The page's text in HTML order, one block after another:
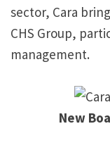
sector, Cara
CHS Group,
management.
New